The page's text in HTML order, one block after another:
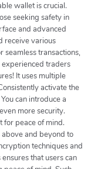
wallet is crucial.
seeking safety in
and advanced
receive various
transactions,
traders
It uses multiple
activate the
can introduce a
more security.
for peace of mind.
above and beyond to
techniques and
that users can